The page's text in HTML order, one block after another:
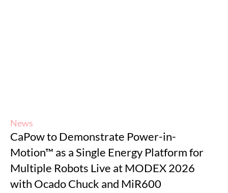
News
CaPow to Demonstrate Power-in-
Motion™ as a Single Energy Platform for
Multiple Robots Live at MODEX 2026
with Ocado Chuck and MiR600